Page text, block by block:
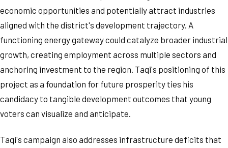
economic opportunities and potentially attract industries
aligned with the district's development trajectory. A
functioning energy gateway could catalyze broader industrial
growth, creating employment across multiple sectors and
anchoring investment to the region. Taqi's positioning of this
project as a foundation for future prosperity ties his
candidacy to tangible development outcomes that young
voters can visualize and anticipate.
Taqi's campaign also addresses infrastructure deficits that